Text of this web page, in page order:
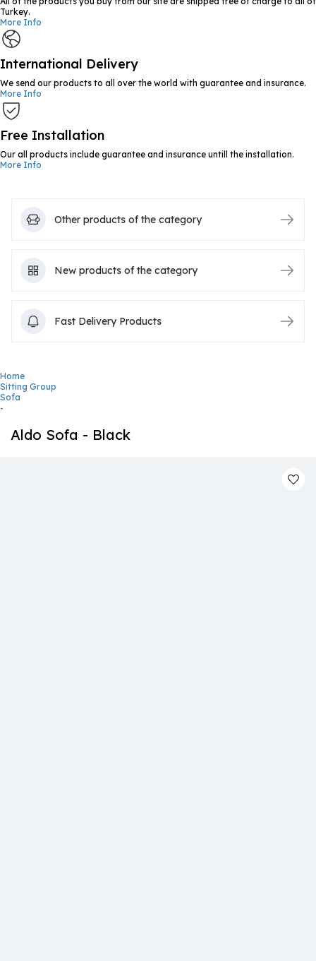
Turkey.
More Info
International Delivery
We send our products to all over the world with guarantee and insurance.
More Info
Free Installation
Our all products include guarantee and insurance untill the installation.
More Info
Other products of the category
New products of the category
Fast Delivery Products
Home
Sitting Group
Sofa
-
Aldo Sofa - Black